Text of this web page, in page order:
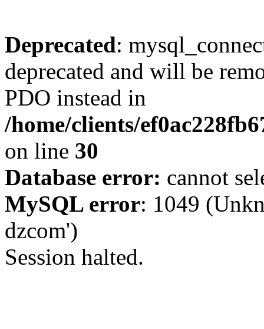
Deprecated:
deprecated and will be
PDO instead in
/home/clients/
on line 30
Database error: cannot
MySQL error: 1049
dzcom')
Session halted.